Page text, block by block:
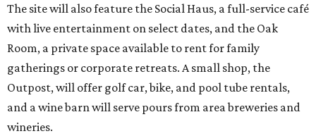
The site will also feature the Social Haus, a full-service café
with live entertainment on select dates, and the Oak
Room, a private space available to rent for family
gatherings or corporate retreats. A small shop, the
Outpost, will offer golf car, bike, and pool tube rentals,
and a wine barn will serve pours from area breweries and
wineries.